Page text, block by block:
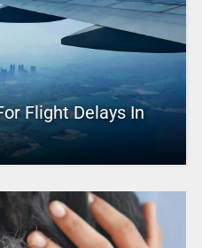
Flight Delays In